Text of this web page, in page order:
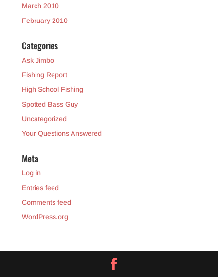
March 2010
February 2010
Categories
Ask Jimbo
Fishing Report
High School Fishing
Spotted Bass Guy
Uncategorized
Your Questions Answered
Meta
Log in
Entries feed
Comments feed
WordPress.org